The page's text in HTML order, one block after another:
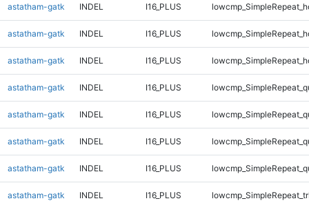
astatham-gatk INDEL I16_PLUS
astatham-gatk INDEL I16_PLUS
astatham-gatk INDEL I16_PLUS
astatham-gatk INDEL I16_PLUS
astatham-gatk INDEL I16_PLUS
astatham-gatk INDEL I16_PLUS
astatham-gatk INDEL I16_PLUS
astatham-gatk INDEL I16_PLUS